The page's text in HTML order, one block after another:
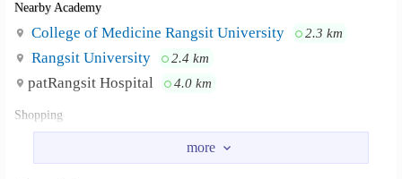
Nearby Academy
College of Medicine Rangsit University 2.3 km
Rangsit University 2.4 km
patRangsit Hospital 4.0 km
Shopping
Sammakorn Market Muang Ake 2.4 km